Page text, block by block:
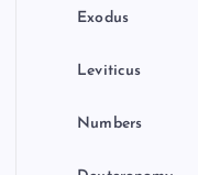
Exodus
Leviticus
Numbers